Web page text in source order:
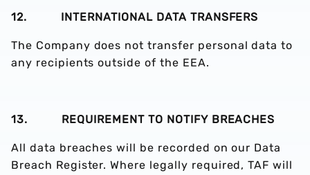
12. INTERNATIONAL DATA TRANSFERS
The Company does not transfer personal data to
any recipients outside of the EEA.
13. REQUIREMENT TO NOTIFY BREACHES
All data breaches will be recorded on our Data
Breach Register. Where legally required, TAF will